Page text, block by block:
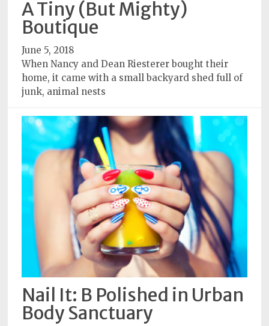
Subscriptions
Fort
Wayne
magazine
Newsstands
Advertise
Contact
Service
Privacy
Policy
Readers'
Choice
A Tiny (But Mighty)
Boutique
June 5, 2018
When Nancy and Dean Riesterer bought their
home, it came with a small backyard shed full of
junk, animal nests
Nail It: B Polished in Urban
Body Sanctuary